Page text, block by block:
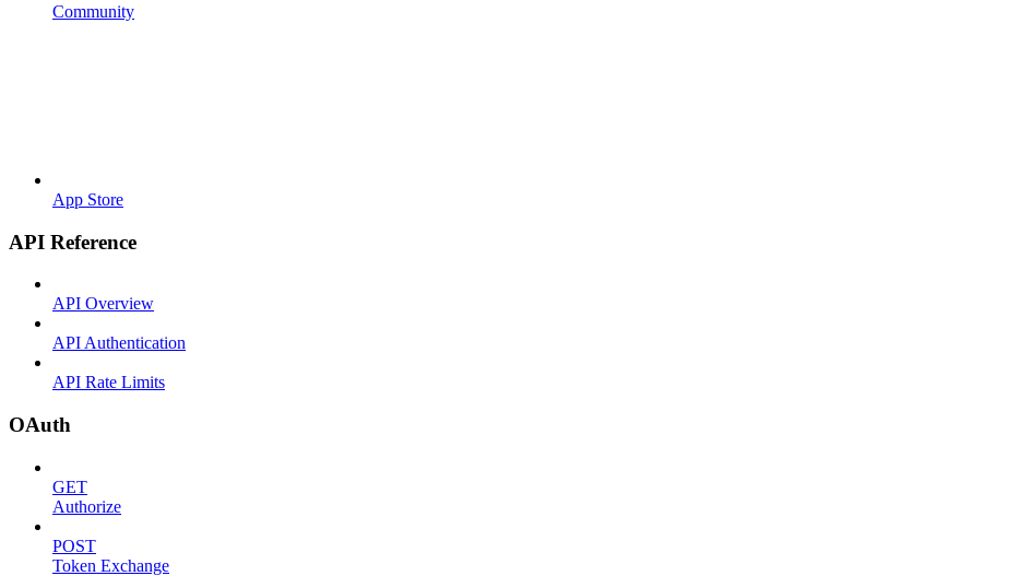
Community
App Store
API Reference
API Overview
API Authentication
API Rate Limits
OAuth
GET
Authorize
POST
Token Exchange